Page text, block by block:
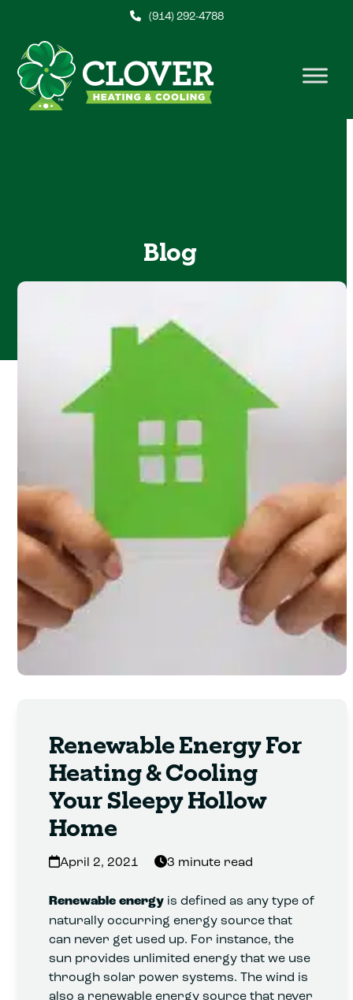
content
(914) 292-4788
Blog
Renewable Energy For
Heating & Cooling
Your Sleepy Hollow
Home
April 2, 2021 3 minute read
Renewable energy is defined as any type of
naturally occurring energy source that
can never get used up. For instance, the
sun provides unlimited energy that we use
through solar power systems. The wind is
also a renewable energy source that never